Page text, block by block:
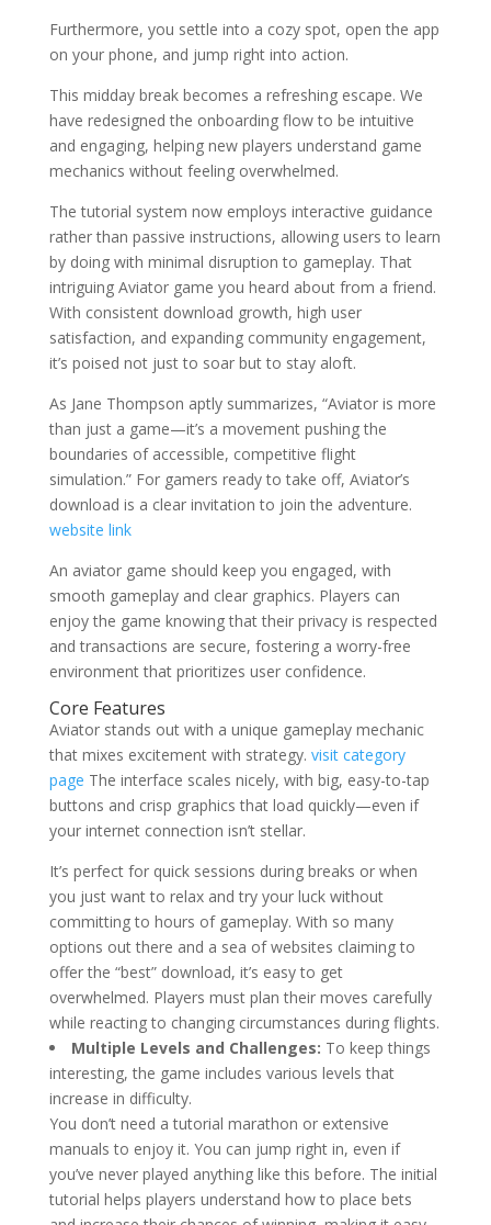
Furthermore, you settle into a cozy spot, open the app
on your phone, and jump right into action.
This midday break becomes a refreshing escape. We
have redesigned the onboarding flow to be intuitive
and engaging, helping new players understand game
mechanics without feeling overwhelmed.
The tutorial system now employs interactive guidance
rather than passive instructions, allowing users to learn
by doing with minimal disruption to gameplay. That
intriguing Aviator game you heard about from a friend.
With consistent download growth, high user
satisfaction, and expanding community engagement,
it’s poised not just to soar but to stay aloft.
As Jane Thompson aptly summarizes, “Aviator is more
than just a game—it’s a movement pushing the
boundaries of accessible, competitive flight
simulation.” For gamers ready to take off, Aviator’s
download is a clear invitation to join the adventure.
website link
An aviator game should keep you engaged, with
smooth gameplay and clear graphics. Players can
enjoy the game knowing that their privacy is respected
and transactions are secure, fostering a worry-free
environment that prioritizes user confidence.
Core Features
Aviator stands out with a unique gameplay mechanic
that mixes excitement with strategy. visit category
page The interface scales nicely, with big, easy-to-tap
buttons and crisp graphics that load quickly—even if
your internet connection isn’t stellar.
It’s perfect for quick sessions during breaks or when
you just want to relax and try your luck without
committing to hours of gameplay. With so many
options out there and a sea of websites claiming to
offer the “best” download, it’s easy to get
overwhelmed. Players must plan their moves carefully
while reacting to changing circumstances during flights.
Multiple Levels and Challenges: To keep things
interesting, the game includes various levels that
increase in difficulty.
You don’t need a tutorial marathon or extensive
manuals to enjoy it. You can jump right in, even if
you’ve never played anything like this before. The initial
tutorial helps players understand how to place bets